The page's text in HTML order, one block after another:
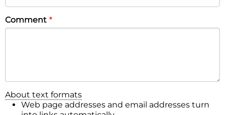
Comment
About text formats
Web page addresses and email addresses turn